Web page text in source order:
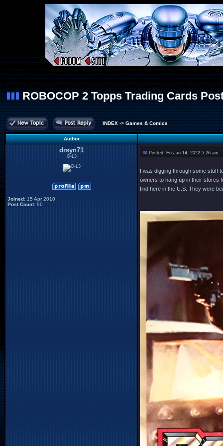
ROBOCOP 2 Topps Trading Cards
INDEX-> Games & Comics
Author
drsyn71
O-L3
Joined: 15 Apr 2010
Post Count: 90
Posted: Fri Jan 14, 2022 5:26 am
I was digging through some stuff
owners to hang up in their stores
find here in the U.S. They were